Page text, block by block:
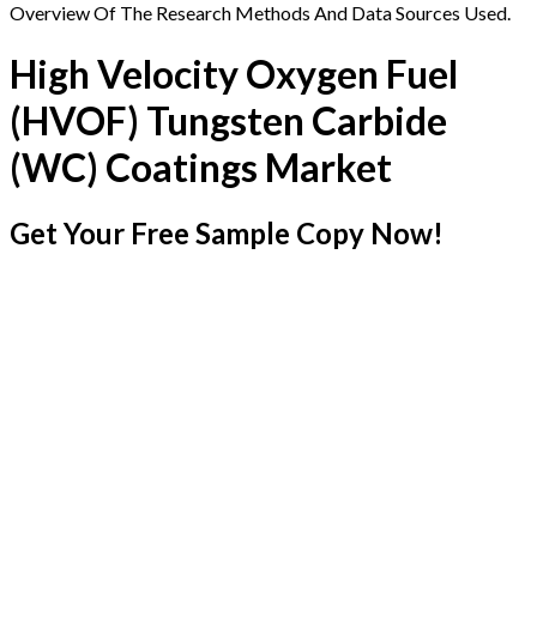
Overview Of The Research Methods And Data Sources Used.
High Velocity Oxygen Fuel
(HVOF) Tungsten Carbide
(WC) Coatings Market
Get Your Free Sample Copy Now!